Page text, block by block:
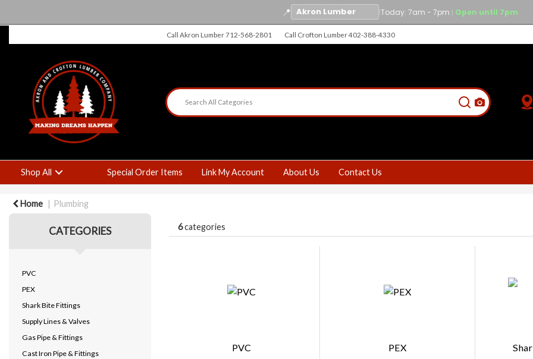
📍 |Today: 7am - 7pm | Open until 7pm
Call Akron Lumber 712-568-2801 Call Crofton Lumber 402-388-4330
Shop All Special Order Items Link My Account About Us Contact Us
Home Plumbing
CATEGORIES
PVC
PEX
Shark Bite Fittings
Supply Lines & Valves
Gas Pipe & Fittings
Cast Iron Pipe & Fittings
6categories
PVC PEX